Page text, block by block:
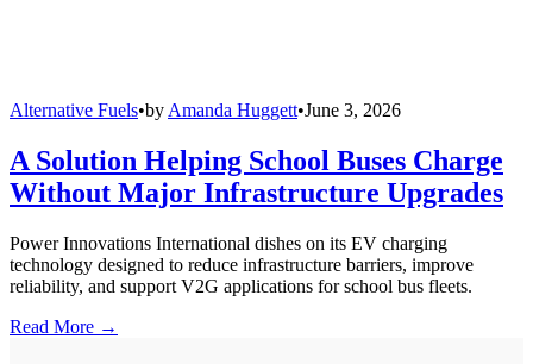
Alternative Fuels•by Amanda Huggett•June 3, 2026
A Solution Helping School Buses Charge
Without Major Infrastructure Upgrades
Power Innovations International dishes on its EV charging
technology designed to reduce infrastructure barriers, improve
reliability, and support V2G applications for school bus fleets.
Read More →